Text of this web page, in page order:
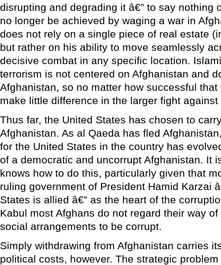
disrupting and degrading it â€” to say nothing
no longer be achieved by waging a war in
does not rely on a single piece of real estate
but rather on his ability to move seamlessly
decisive combat in any specific location.
terrorism is not centered on Afghanistan and
Afghanistan, so no matter how successful
make little difference in the larger fight
Thus far, the United States has chosen to
Afghanistan. As al Qaeda has fled
for the United States in the country has
of a democratic and uncorrupt Afghanistan. It
knows how to do this, particularly given that
ruling government of President Hamid Karzai
States is allied â€” as the heart of the
Kabul most Afghans do not regard their way
social arrangements to be corrupt.
Simply withdrawing from Afghanistan carries
political costs, however. The strategic